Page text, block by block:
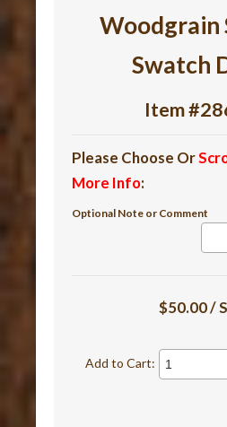
Woodgrain
Swatch
Item
Please Choose Or
More Info:
Optional Note or Comment
$50.00 /
Add to Cart: